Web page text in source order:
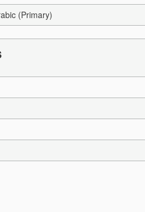
(Primary)